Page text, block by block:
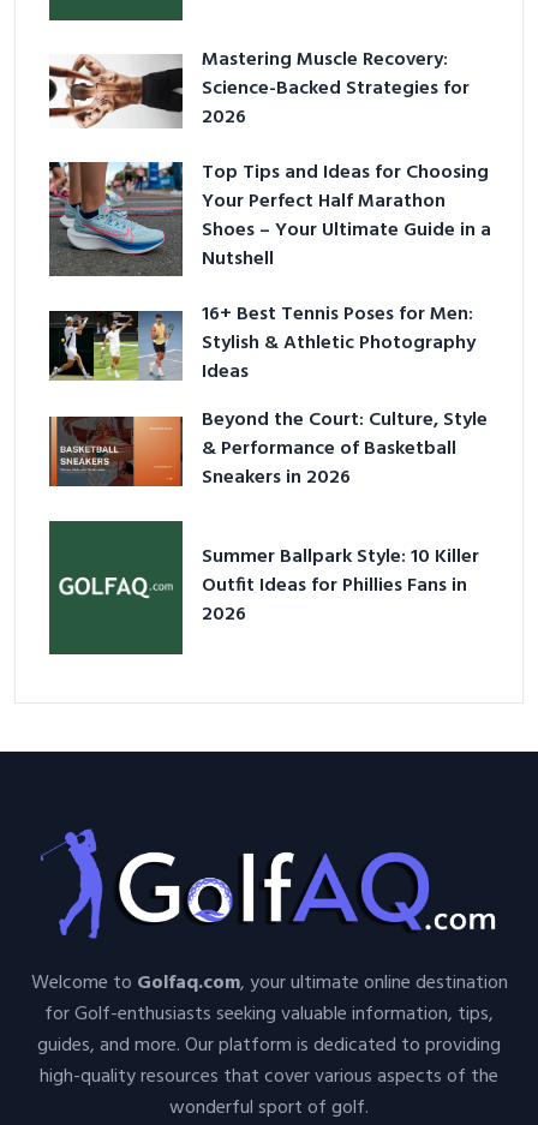
Mastering Muscle Recovery:
Science-Backed Strategies for
2026
Top Tips and Ideas for Choosing
Your Perfect Half Marathon
Shoes – Your Ultimate Guide in a
Nutshell
16+ Best Tennis Poses for Men:
Stylish & Athletic Photography
Ideas
Beyond the Court: Culture, Style
& Performance of Basketball
Sneakers in 2026
Summer Ballpark Style: 10 Killer
Outfit Ideas for Phillies Fans in
2026
Welcome to Golfaq.com, your ultimate online destination
for Golf-enthusiasts seeking valuable information, tips,
guides, and more. Our platform is dedicated to providing
high-quality resources that cover various aspects of the
wonderful sport of golf.